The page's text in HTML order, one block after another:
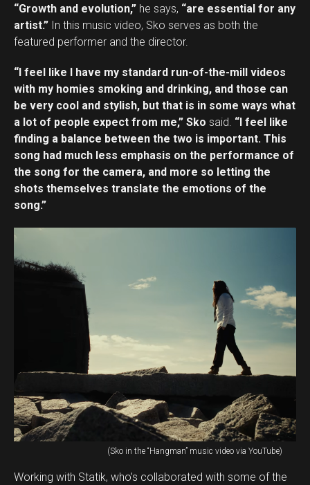
“Growth and evolution,” he says, “are essential for any
artist.” In this music video, Sko serves as both the
featured performer and the director.
“I feel like I have my standard run-of-the-mill videos
with my homies smoking and drinking, and those can
be very cool and stylish, but that is in some ways what
a lot of people expect from me,” Sko said. “I feel like
finding a balance between the two is important. This
song had much less emphasis on the performance of
the song for the camera, and more so letting the
shots themselves translate the emotions of the
song.”
(Sko in the “Hangman” music video via YouTube)
Working with Statik, who’s collaborated with some of the